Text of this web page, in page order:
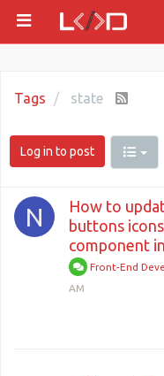
Tags state
Log in to post
N
How to
buttons
component
Front-End
AM